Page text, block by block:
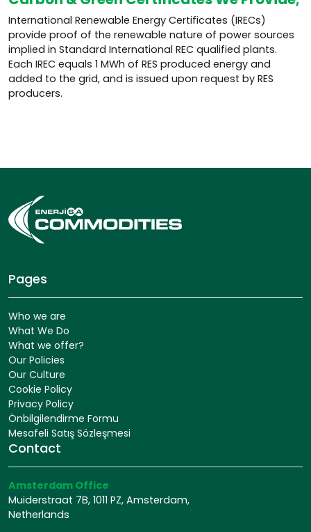
International Renewable Energy Certificates (IRECs)
provide proof of the renewable nature of power sources
implied in Standard International REC qualified plants.
Each IREC equals 1 MWh of RES produced energy and
added to the grid, and is issued upon request by RES
producers.
Pages
Who we are
What We Do
What we offer?
Our Policies
Our Culture
Cookie Policy
Privacy Policy
Önbilgilendirme Formu
Mesafeli Satış Sözleşmesi
Contact
Amsterdam Office
Muiderstraat 7B, 1011 PZ, Amsterdam,
Netherlands